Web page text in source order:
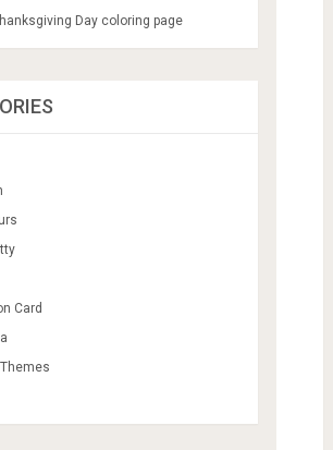
Day coloring page
Card